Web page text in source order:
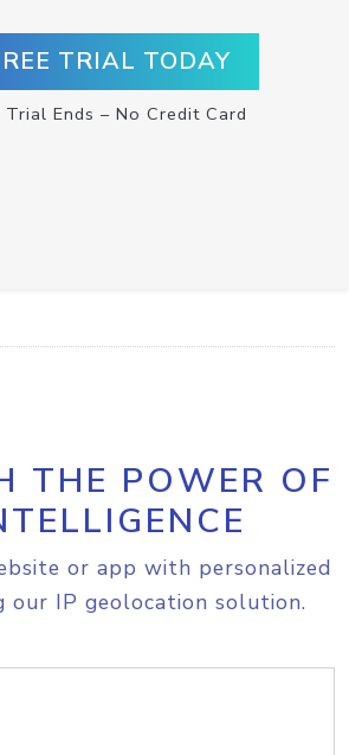
TRIAL TODAY
Ends – No Credit Card
THE POWER OF
or app with personalized
our IP geolocation solution.